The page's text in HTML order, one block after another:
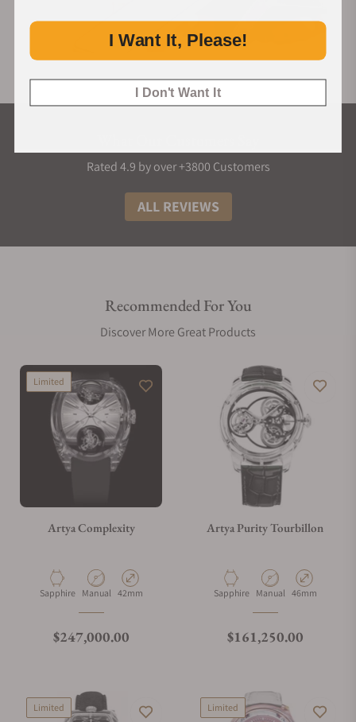
Rated 4.9 by over +3800 Customers
ALL REVIEWS
Recommended For You
Discover More Great Products
Limited
Artya Complexity
Material
Sapphire Movement Type
Manual Case Diameter
42mm
Regular price
$247,000.00
Artya Purity Tourbillon
Material
Sapphire Movement Type
Manual Case Diameter
46mm
Regular price
$161,250.00
Limited Limited
I Want It, Please!
I Don't Want It